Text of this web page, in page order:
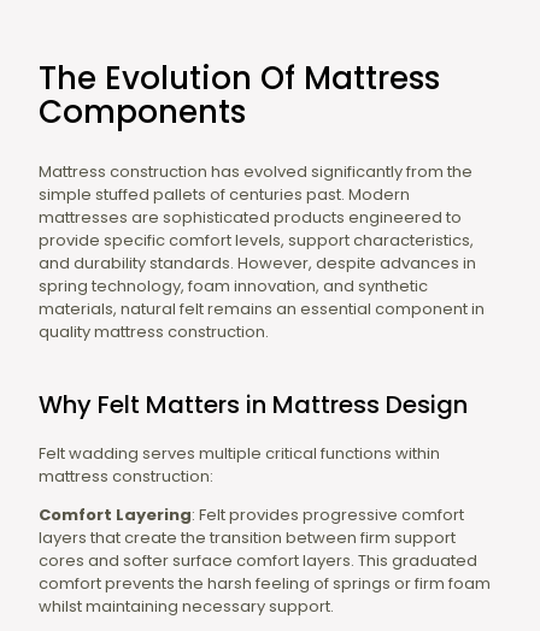
The Evolution Of Mattress
Components
Mattress construction has evolved significantly from the
simple stuffed pallets of centuries past. Modern
mattresses are sophisticated products engineered to
provide specific comfort levels, support characteristics,
and durability standards. However, despite advances in
spring technology, foam innovation, and synthetic
materials, natural felt remains an essential component in
quality mattress construction.
Why Felt Matters in Mattress Design
Felt wadding serves multiple critical functions within
mattress construction:
Comfort Layering: Felt provides progressive comfort
layers that create the transition between firm support
cores and softer surface comfort layers. This graduated
comfort prevents the harsh feeling of springs or firm foam
whilst maintaining necessary support.